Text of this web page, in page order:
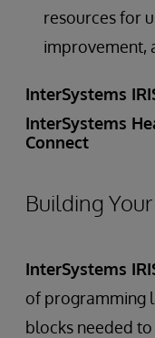
resources for
improvement,
InterSystems
InterSystems
Connect
Building
InterSystems
of programming
blocks needed